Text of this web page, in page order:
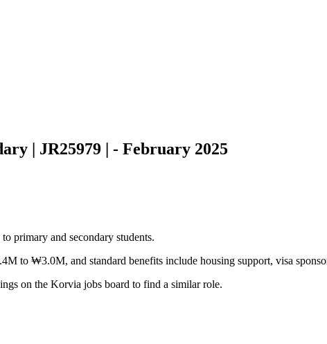
| JR25979 | - February 2025
primary and secondary students.
to ₩3.0M, and standard benefits include housing support, visa
on the Korvia jobs board to find a similar role.